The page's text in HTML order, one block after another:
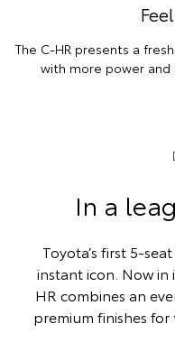
The C-HR presents a
with more power
In a
Toyota’s first 5-
instant icon. Now
HR combines an
premium finishes